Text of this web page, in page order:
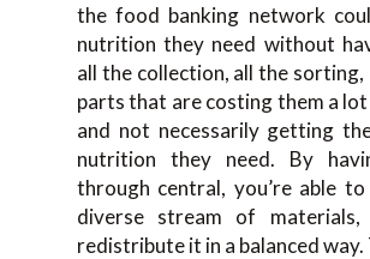
the food banking network
nutrition they need without
all the collection, all the sorting,
parts that are costing them a
and not necessarily getting
nutrition they need. By
through central, you’re able
diverse stream of materials,
redistribute it in a balanced way.